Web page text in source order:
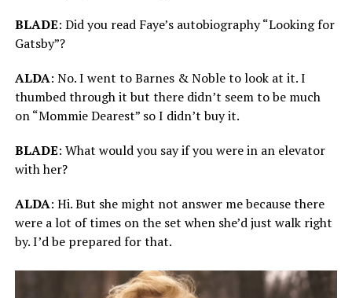
BLADE: Did you read Faye’s autobiography “Looking for
Gatsby”?
ALDA: No. I went to Barnes & Noble to look at it. I
thumbed through it but there didn’t seem to be much
on “Mommie Dearest” so I didn’t buy it.
BLADE: What would you say if you were in an elevator
with her?
ALDA: Hi. But she might not answer me because there
were a lot of times on the set when she’d just walk right
by. I’d be prepared for that.